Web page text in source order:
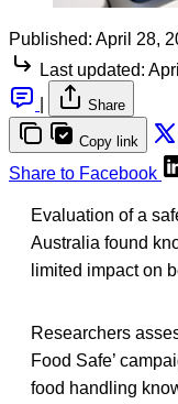
Published: April 28,
Last updated:
Share
Copy link
Share to Facebook
Evaluation of a
Australia found
limited impact on
Researchers
Food Safe’
food handling